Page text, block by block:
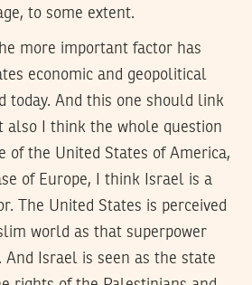
to some extent.
more important factor has
economic and geopolitical
today. And this one should link
also I think the whole question
of the United States of America,
of Europe, I think Israel is a
The United States is perceived
world as that superpower
Israel is seen as the state